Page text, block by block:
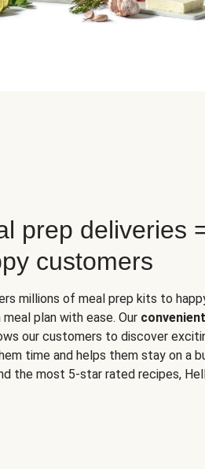
prep deliveries
customers
millions of meal prep kits to
plan with ease. Our
our customers to discover
time and helps them stay on a
the most 5-star rated recipes,